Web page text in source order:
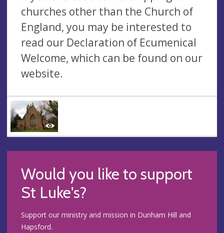
churches other than the Church of
England, you may be interested to
read our Declaration of Ecumenical
Welcome, which can be found on our
website.
Would you like to support
St Luke's?
Support our ministry and mission in Dunham Hill and
Hapsford.